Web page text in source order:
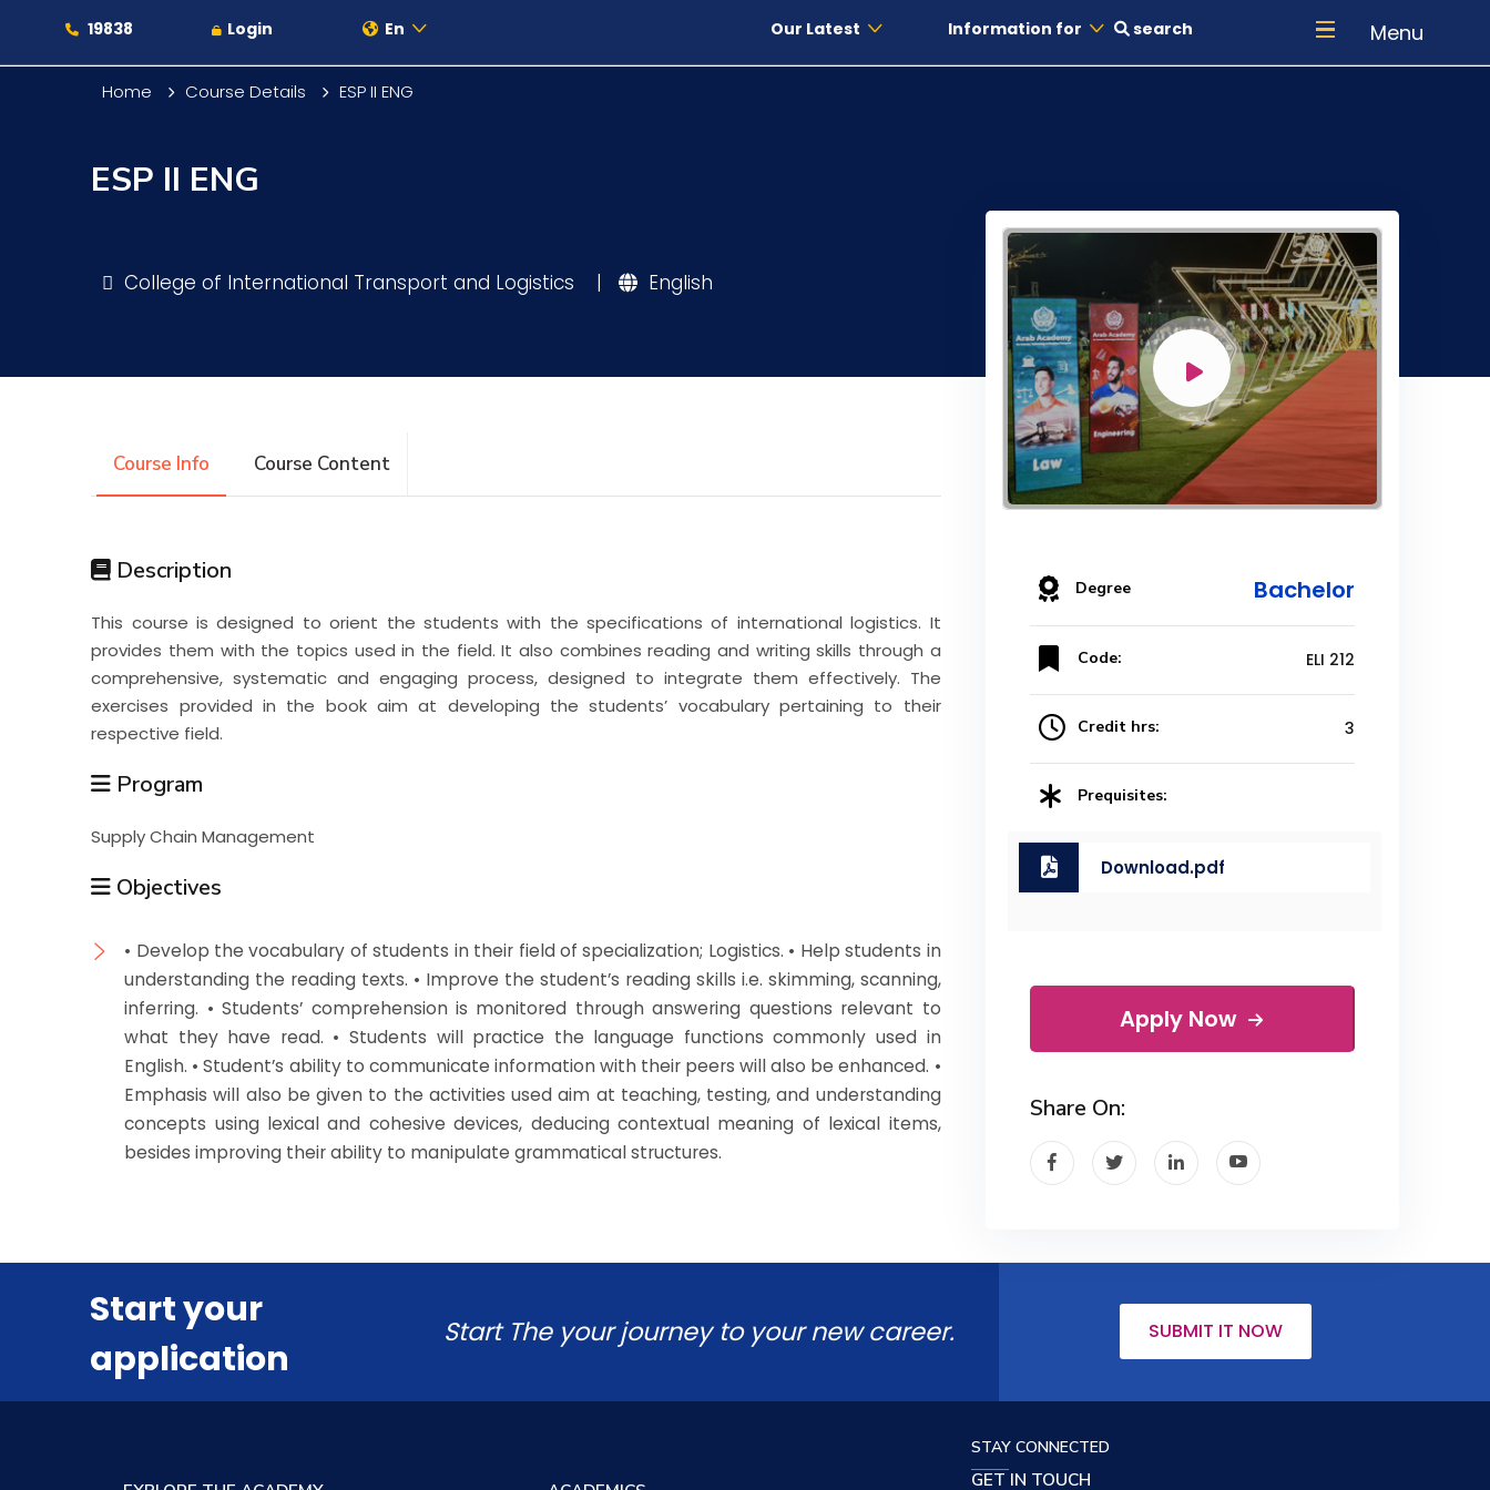
19838 Login En Our Latest Information for search Menu
Maritime
Admission
Academics
Research
Training
Consultancy
Home Course Details ESP II ENG
ESP II ENG
College of International Transport and Logistics | English
Course Info Course Content
Description
This course is designed to orient the students with the specifications of international logistics. It
provides them with the topics used in the field. It also combines reading and writing skills through a
comprehensive, systematic and engaging process, designed to integrate them effectively. The
exercises provided in the book aim at developing the students’ vocabulary pertaining to their
respective field.
Program
Supply Chain Management
Objectives
• Develop the vocabulary of students in their field of specialization; Logistics. • Help students in
understanding the reading texts. • Improve the student’s reading skills i.e. skimming, scanning,
inferring. • Students’ comprehension is monitored through answering questions relevant to
what they have read. • Students will practice the language functions commonly used in
English. • Student’s ability to communicate information with their peers will also be enhanced. •
Emphasis will also be given to the activities used aim at teaching, testing, and understanding
concepts using lexical and cohesive devices, deducing contextual meaning of lexical items,
besides improving their ability to manipulate grammatical structures.
Degree Bachelor
Code: ELI 212
Credit hrs: 3
Prequisites:
Download.pdf
Apply Now
Share On:
Start your
application
Start The your journey to your new career. SUBMIT IT NOW
GET IN TOUCH
STAY CONNECTED